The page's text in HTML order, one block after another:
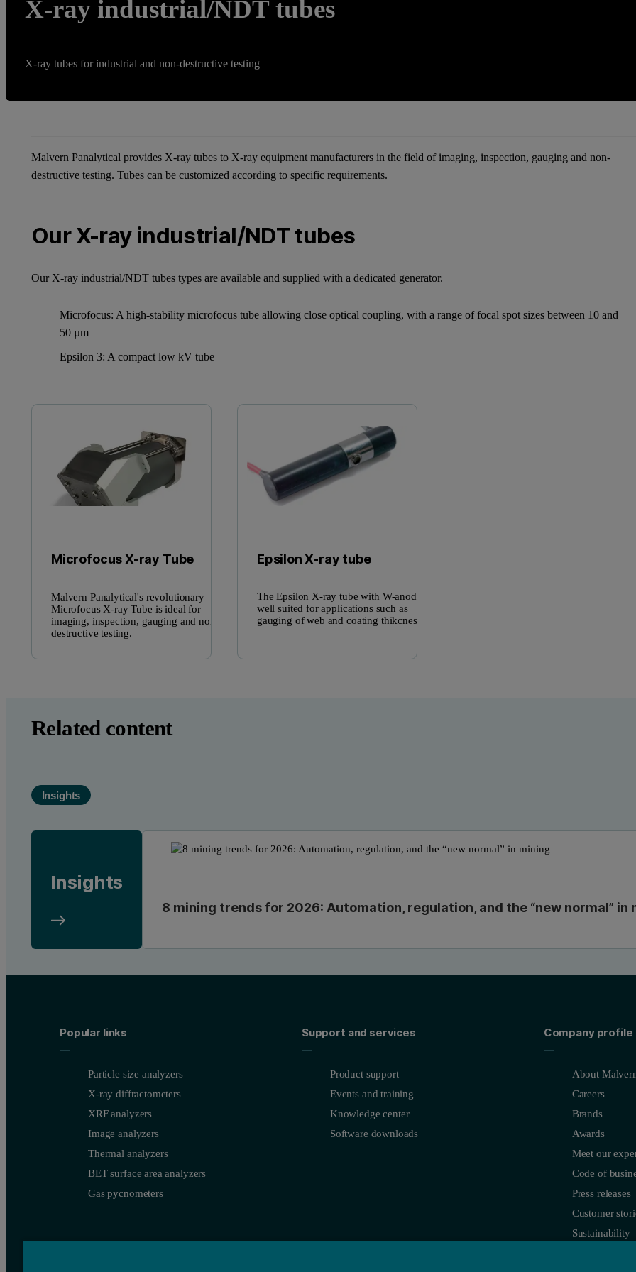
X-ray industrial/NDT tubes
X-ray tubes for industrial and non-destructive testing
Malvern Panalytical provides X-ray tubes to X-ray equipment manufacturers in the field of imaging, inspection, gauging and non-
destructive testing. Tubes can be customized according to specific requirements.
Our X-ray industrial/NDT tubes
Our X-ray industrial/NDT tubes types are available and supplied with a dedicated generator.
Microfocus: A high-stability microfocus tube allowing close optical coupling, with a range of focal spot sizes between 10 and
50 µm
Epsilon 3: A compact low kV tube
Microfocus X-ray Tube
Malvern Panalytical's revolutionary
Microfocus X-ray Tube is ideal for
imaging, inspection, gauging and non-
destructive testing.
Microfocus X-ray Tube
Epsilon X-ray tube
The Epsilon X-ray tube with W-anode is
well suited for applications such as
gauging of web and coating thikcness.
Related content
Insights
Insights
8 mining trends for 2026: Automation, regulation, and the “new normal” in
Popular links
Particle size analyzers
X-ray diffractometers
XRF analyzers
Image analyzers
Thermal analyzers
BET surface area analyzers
Gas pycnometers
Support and services
Product support
Events and training
Knowledge center
Software downloads
Company profile
About
Careers
Brands
Awards
Meet our
Code of
Press releases
Customer
Sustainability